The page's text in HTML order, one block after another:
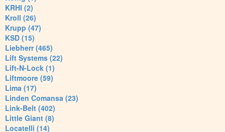
KRHI (2)
Kroll (26)
Krupp (47)
KSD (15)
Liebherr (465)
Lift Systems (22)
Lift-N-Lock (1)
Liftmoore (59)
Lima (17)
Linden Comansa (23)
Link-Belt (402)
Little Giant (8)
Locatelli (14)